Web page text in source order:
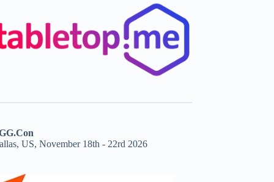
US, November 18th - 22rd 2026